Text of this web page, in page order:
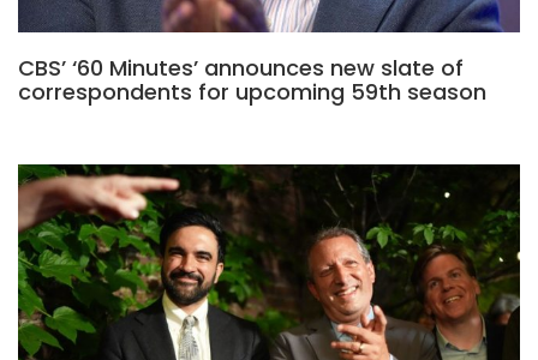
CBS’ ‘60 Minutes’ announces new slate of
correspondents for upcoming 59th season